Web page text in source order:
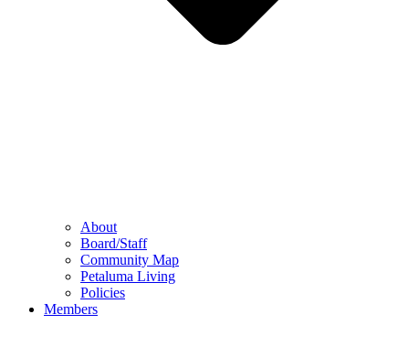
About
Board/Staff
Community Map
Petaluma Living
Policies
Members